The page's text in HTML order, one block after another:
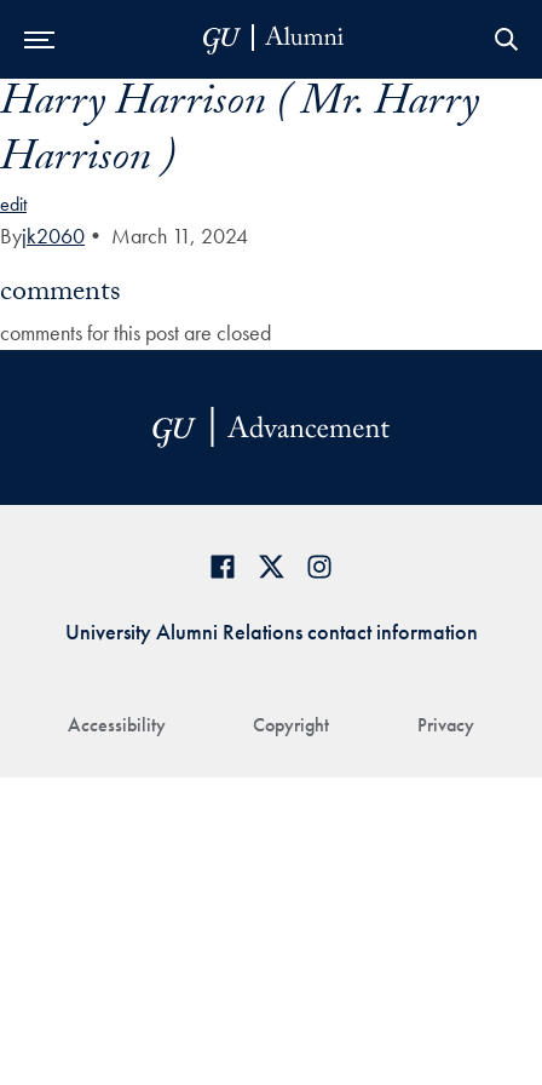
Skip to Main Navigation
Skip to Content
Skip to Footer
Harry Harrison ( Mr. Harry
Harrison )
edit
Byjk2060 • March 11, 2024
comments
comments for this post are closed
Accessibility Copyright Privacy
University Alumni Relations contact information